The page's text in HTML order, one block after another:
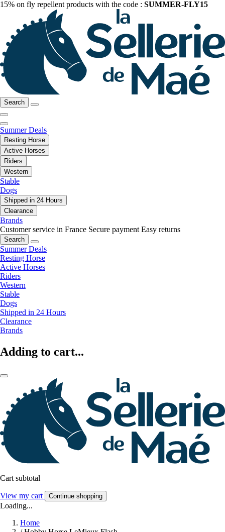
15% on fly repellent products with the code : SUMMER-FLY15
Search
Summer Deals
Resting Horse
Active Horses
Riders
Western
Stable
Dogs
Shipped in 24 Hours
Clearance
Brands
Customer service in France Secure payment Easy returns
Search
Summer Deals
Resting Horse
Active Horses
Riders
Western
Stable
Dogs
Shipped in 24 Hours
Clearance
Brands
Adding to cart...
Cart subtotal
View my cart Continue shopping
Loading...
Home